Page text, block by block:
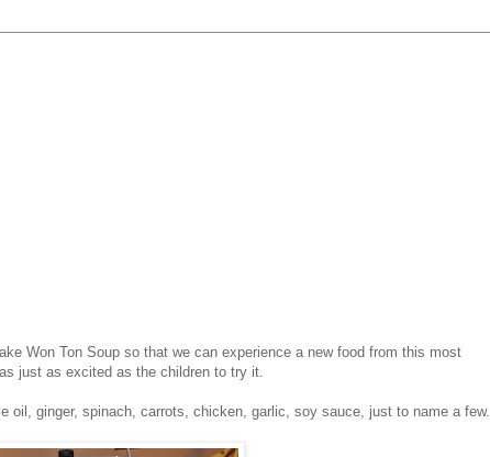
Won Ton Soup so that we can experience a new food from this most
just as excited as the children to try it.
oil, ginger, spinach, carrots, chicken, garlic, soy sauce, just to name a few.